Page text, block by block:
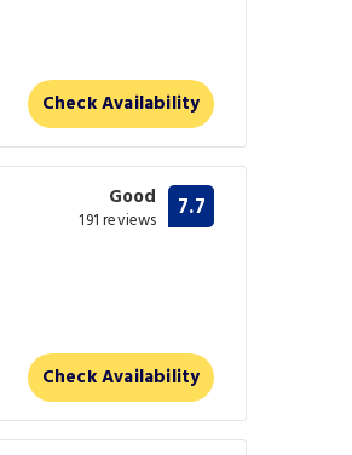
Check Availability
Good
191 reviews 7.7
Check Availability